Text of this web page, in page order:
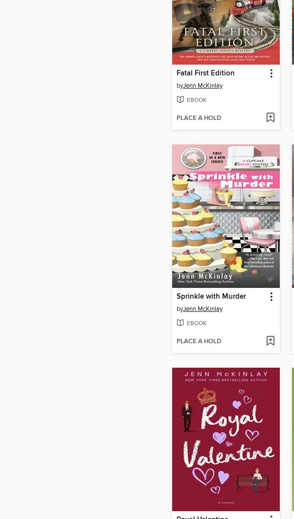
Fatal First Edition
byJenn McKinlay
EBOOK
PLACE A HOLD
Sprinkle with Murder
byJenn McKinlay
EBOOK
PLACE A HOLD